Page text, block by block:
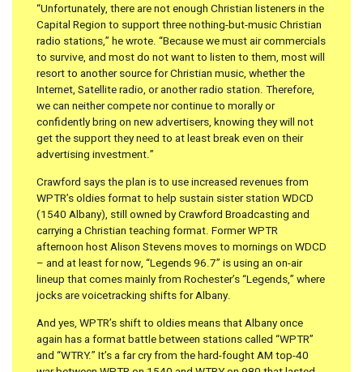
“Unfortunately, there are not enough Christian listeners in the
Capital Region to support three nothing-but-music Christian
radio stations,” he wrote. “Because we must air commercials
to survive, and most do not want to listen to them, most will
resort to another source for Christian music, whether the
Internet, Satellite radio, or another radio station. Therefore,
we can neither compete nor continue to morally or
confidently bring on new advertisers, knowing they will not
get the support they need to at least break even on their
advertising investment.”
Crawford says the plan is to use increased revenues from
WPTR’s oldies format to help sustain sister station WDCD
(1540 Albany), still owned by Crawford Broadcasting and
carrying a Christian teaching format. Former WPTR
afternoon host Alison Stevens moves to mornings on WDCD
– and at least for now, “Legends 96.7” is using an on-air
lineup that comes mainly from Rochester’s “Legends,” where
jocks are voicetracking shifts for Albany.
And yes, WPTR’s shift to oldies means that Albany once
again has a format battle between stations called “WPTR”
and “WTRY.” It’s a far cry from the hard-fought AM top-40